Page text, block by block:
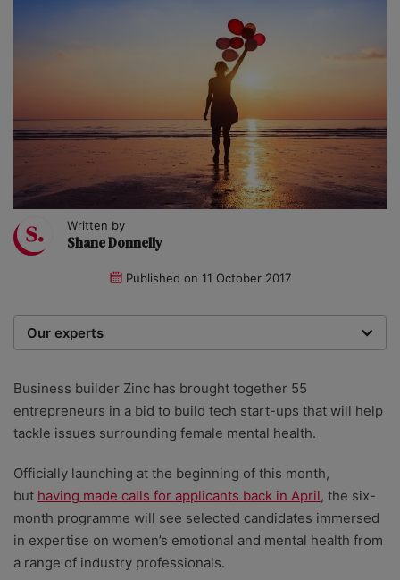
Written by
Shane Donnelly
Published on 11 October 2017
Our experts
researchers providing you with the best advice with
zero bias or partiality.
Business builder Zinc has brought together 55
entrepreneurs in a bid to build tech start-ups that will help
tackle issues surrounding female mental health.
Officially launching at the beginning of this month,
but having made calls for applicants back in April, the six-
month programme will see selected candidates immersed
in expertise on women’s emotional and mental health from
a range of industry professionals.